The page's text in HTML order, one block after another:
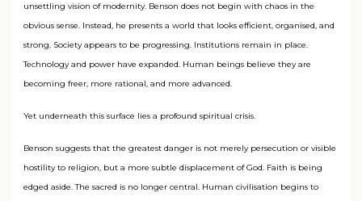
unsettling vision of modernity. Benson does not begin with chaos in the
obvious sense. Instead, he presents a world that looks efficient, organised, and
strong. Society appears to be progressing. Institutions remain in place.
Technology and power have expanded. Human beings believe they are
becoming freer, more rational, and more advanced.
Yet underneath this surface lies a profound spiritual crisis.
Benson suggests that the greatest danger is not merely persecution or visible
hostility to religion, but a more subtle displacement of God. Faith is being
edged aside. The sacred is no longer central. Human civilisation begins to